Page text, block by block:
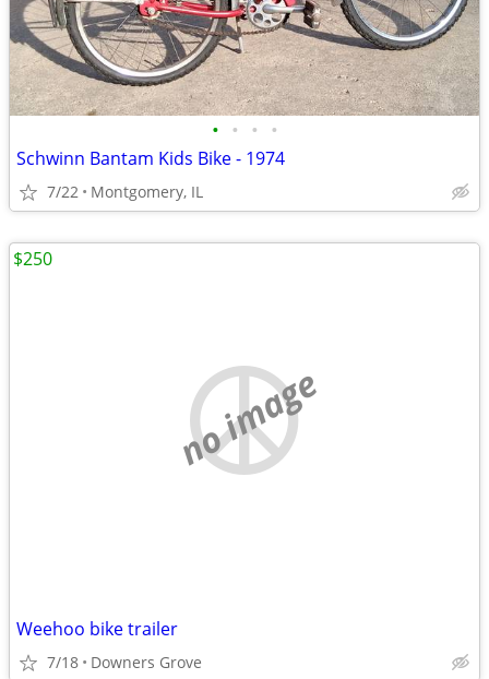
• • • •
Schwinn Bantam Kids Bike - 1974
7/22 Montgomery, IL
no image
Weehoo bike trailer
7/18 Downers Grove
$250